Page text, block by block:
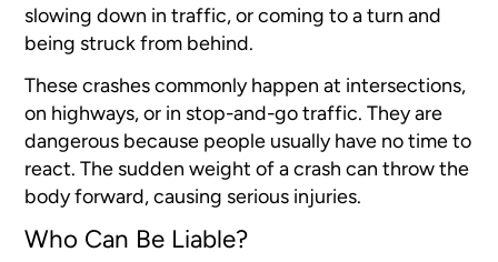
slowing down in traffic, or coming to a turn and
being struck from behind.
These crashes commonly happen at intersections,
on highways, or in stop-and-go traffic. They are
dangerous because people usually have no time to
react. The sudden weight of a crash can throw the
body forward, causing serious injuries.
Who Can Be Liable?